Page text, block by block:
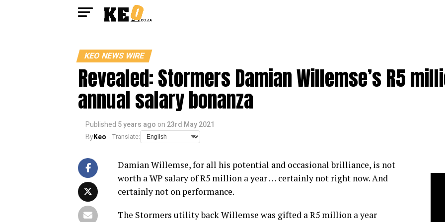
KEO NEWS WIRE
Revealed: Stormers Damian Willemse’s R5
annual salary bonanza
Published 5 years ago on 23rd May 2021
ByKeo Translate:
Damian Willemse, for all his potential and occasional brilliance, is not
worth a WP salary of R5 million a year … certainly not right now. And
certainly not on performance.
The Stormers utility back Willemse was gifted a R5 million a year